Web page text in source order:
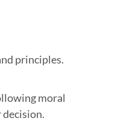
principles.
moral